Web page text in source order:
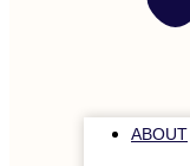
ABOUT